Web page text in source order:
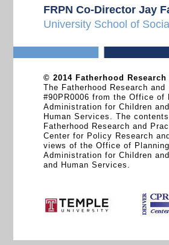
FRPN Co-Director Jay
University School of
© 2014 Fatherhood
The Fatherhood Research
#90PR0006 from the Office
Administration for Children
Human Services. The
Fatherhood Research and
Center for Policy Research
views of the Office of
Administration for Children
and Human Services.